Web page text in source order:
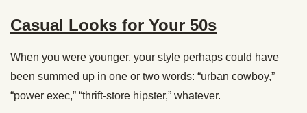
Casual Looks for Your 50s
When you were younger, your style perhaps could have
been summed up in one or two words: “urban cowboy,”
“power exec,” “thrift-store hipster,” whatever.